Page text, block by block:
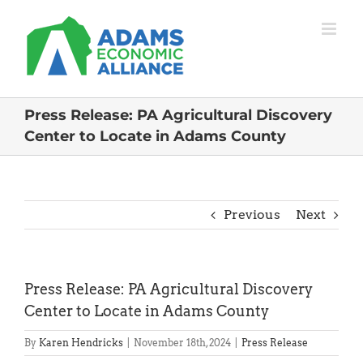
content
Press Release: PA Agricultural Discovery
Center to Locate in Adams County
Previous Next
Press Release: PA Agricultural Discovery
Center to Locate in Adams County
By Karen Hendricks November 18th, 2024 Press Release